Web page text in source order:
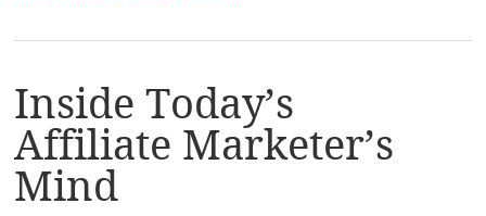
Inside Today’s
Affiliate Marketer’s
Mind